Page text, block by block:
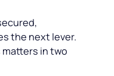
the next lever.
matters in two